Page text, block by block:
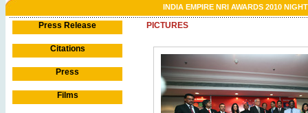
INDIA EMPIRE NRI AWARDS 2010 NIGHT
Press Release
Citations
Press
Films
PICTURES